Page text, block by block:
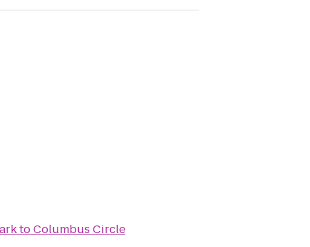
toColumbus Circle